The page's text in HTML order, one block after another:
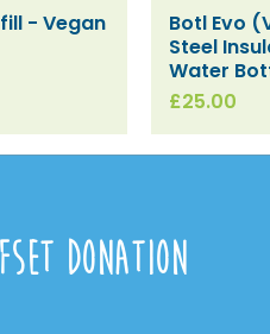
- Vegan
Botl Evo
Steel
Water
Price
£25.00
Donation